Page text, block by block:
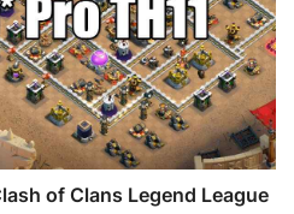
of Clans Legend League